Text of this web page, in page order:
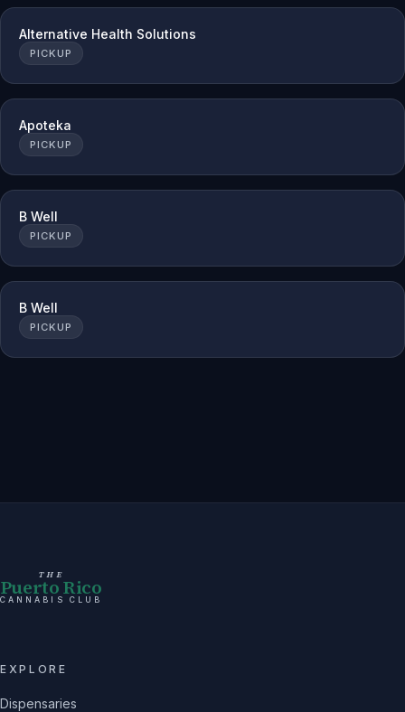
Alternative Health Solutions
PICKUP
Apoteka
PICKUP
B Well
PICKUP
B Well
PICKUP
THE
Puerto Rico
CANNABIS CLUB
EXPLORE
Dispensaries